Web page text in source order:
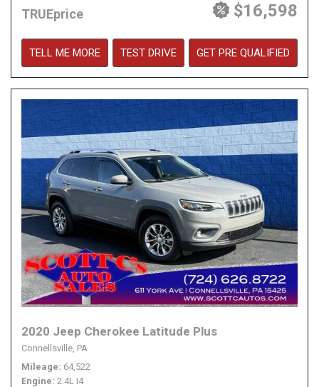
TRUEprice $16,598
TELL ME MORE TEST DRIVE GET PRE QUALIFIED
2020 Jeep Cherokee Latitude Plus
Connellsville, PA
Mileage 64,522
Engine 2.4L I4